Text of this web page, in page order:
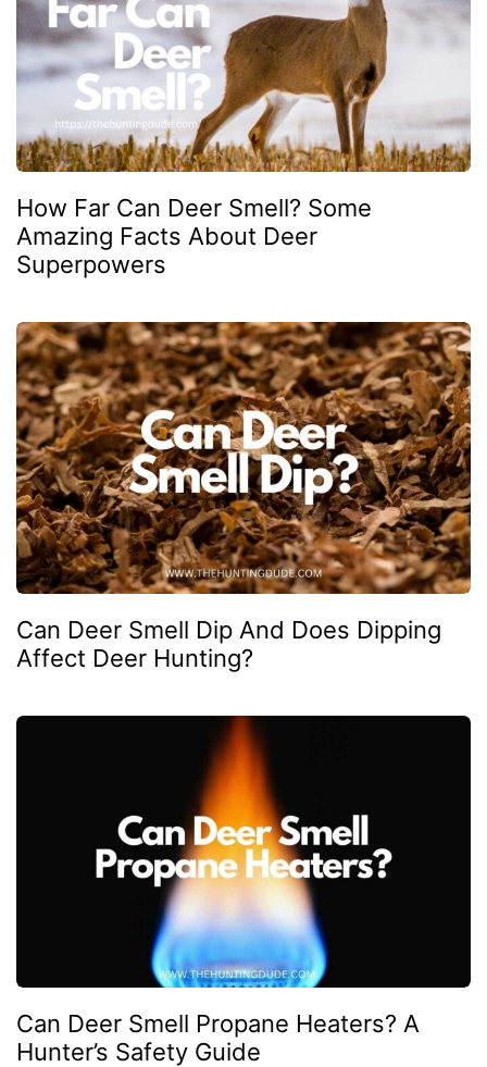
How Far Can Deer Smell? Some
Amazing Facts About Deer
Superpowers
Can Deer Smell Dip And Does Dipping
Affect Deer Hunting?
Can Deer Smell Propane Heaters? A
Hunter’s Safety Guide